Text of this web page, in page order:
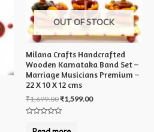
OUT OF STOCK
Milana Crafts Handcrafted
Wooden Karnataka Band Set –
Marriage Musicians Premium –
22 X 10 X 12 cms
₹1,699.00₹1,599.00